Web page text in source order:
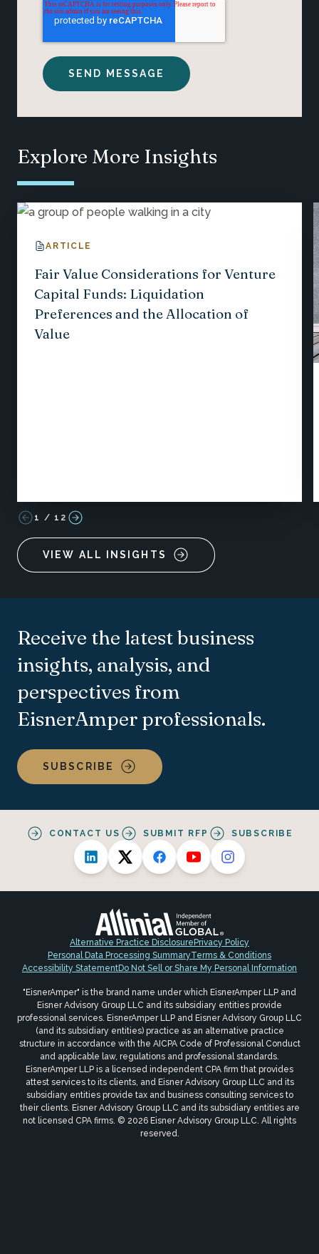
Explore More Insights
ARTICLE
Fair Value Considerations for Venture
Capital Funds: Liquidation
Preferences and the Allocation of
Value
1 / 12
VIEW ALL INSIGHTS
Receive the latest business
insights, analysis, and
perspectives from
EisnerAmper professionals.
SUBSCRIBE
CONTACT US SUBMIT RFP SUBSCRIBE
Alternative Practice DisclosurePrivacy Policy
Personal Data Processing SummaryTerms & Conditions
Accessibility StatementDo Not Sell or Share My Personal Information
"EisnerAmper" is the brand name under which EisnerAmper LLP and
Eisner Advisory Group LLC and its subsidiary entities provide
professional services. EisnerAmper LLP and Eisner Advisory Group LLC
(and its subsidiary entities) practice as an alternative practice
structure in accordance with the AICPA Code of Professional Conduct
and applicable law, regulations and professional standards.
EisnerAmper LLP is a licensed independent CPA firm that provides
attest services to its clients, and Eisner Advisory Group LLC and its
subsidiary entities provide tax and business consulting services to
their clients. Eisner Advisory Group LLC and its subsidiary entities are
not licensed CPA firms. © 2026 Eisner Advisory Group LLC. All rights
reserved.